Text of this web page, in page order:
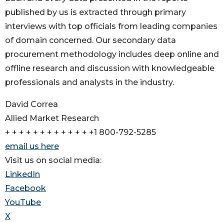
published by us is extracted through primary
interviews with top officials from leading companies
of domain concerned. Our secondary data
procurement methodology includes deep online and
offline research and discussion with knowledgeable
professionals and analysts in the industry.
David Correa
Allied Market Research
+ + + + + + + + + + + + +1 800-792-5285
email us here
Visit us on social media:
LinkedIn
Facebook
YouTube
X